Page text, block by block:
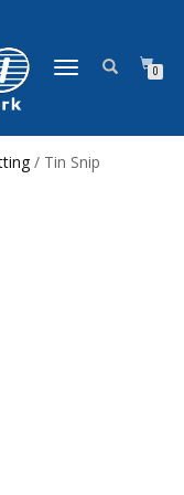
NAVIGASI
0
/ Tin Snip